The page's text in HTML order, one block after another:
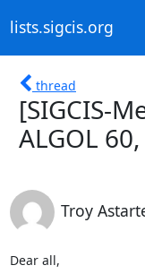
lists.sigcis.org
thread
[SIGCIS-
ALGOL
Troy
Dear all,